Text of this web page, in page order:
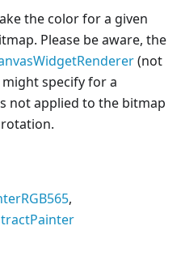
the color for a given
Please be aware, the
(not
specify for a
not applied to the bitmap
rotation.
,